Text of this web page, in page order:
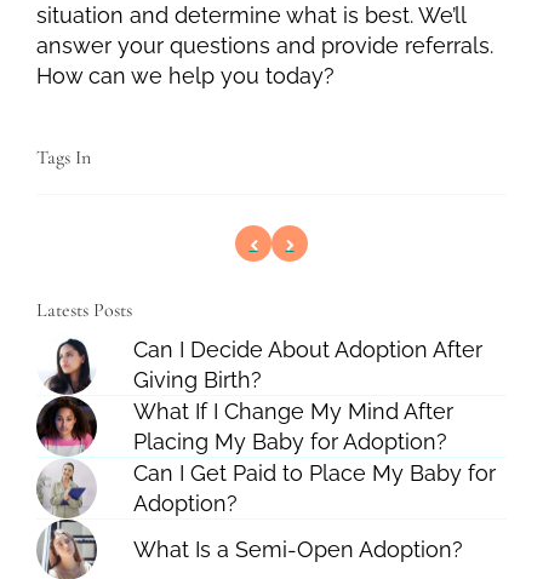
situation and determine what is best. We’ll
answer your questions and provide referrals.
How can we help you today?
Tags In
Latests Posts
Can I Decide About Adoption After
Giving Birth?
What If I Change My Mind After
Placing My Baby for Adoption?
Can I Get Paid to Place My Baby for
Adoption?
What Is a Semi-Open Adoption?